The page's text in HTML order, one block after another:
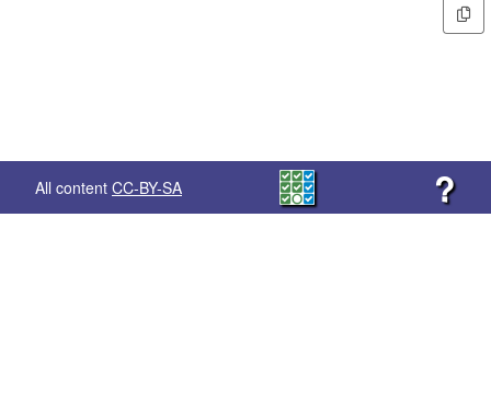
All content CC-BY-SA ?